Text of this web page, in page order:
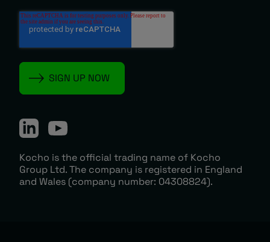
Kocho is the official trading name of Kocho
Group Ltd. The company is registered in England
and Wales (company number: 04308824).